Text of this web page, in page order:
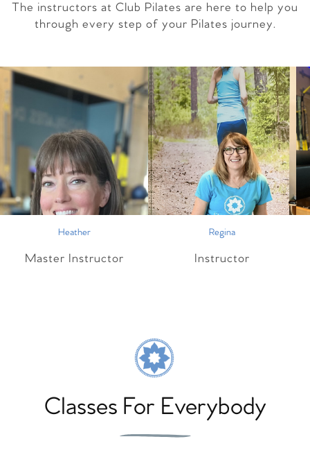
The instructors at Club Pilates are here to help you
through every step of your Pilates journey.
Heather
Master Instructor
Regina
Instructor
Classes For Everybody